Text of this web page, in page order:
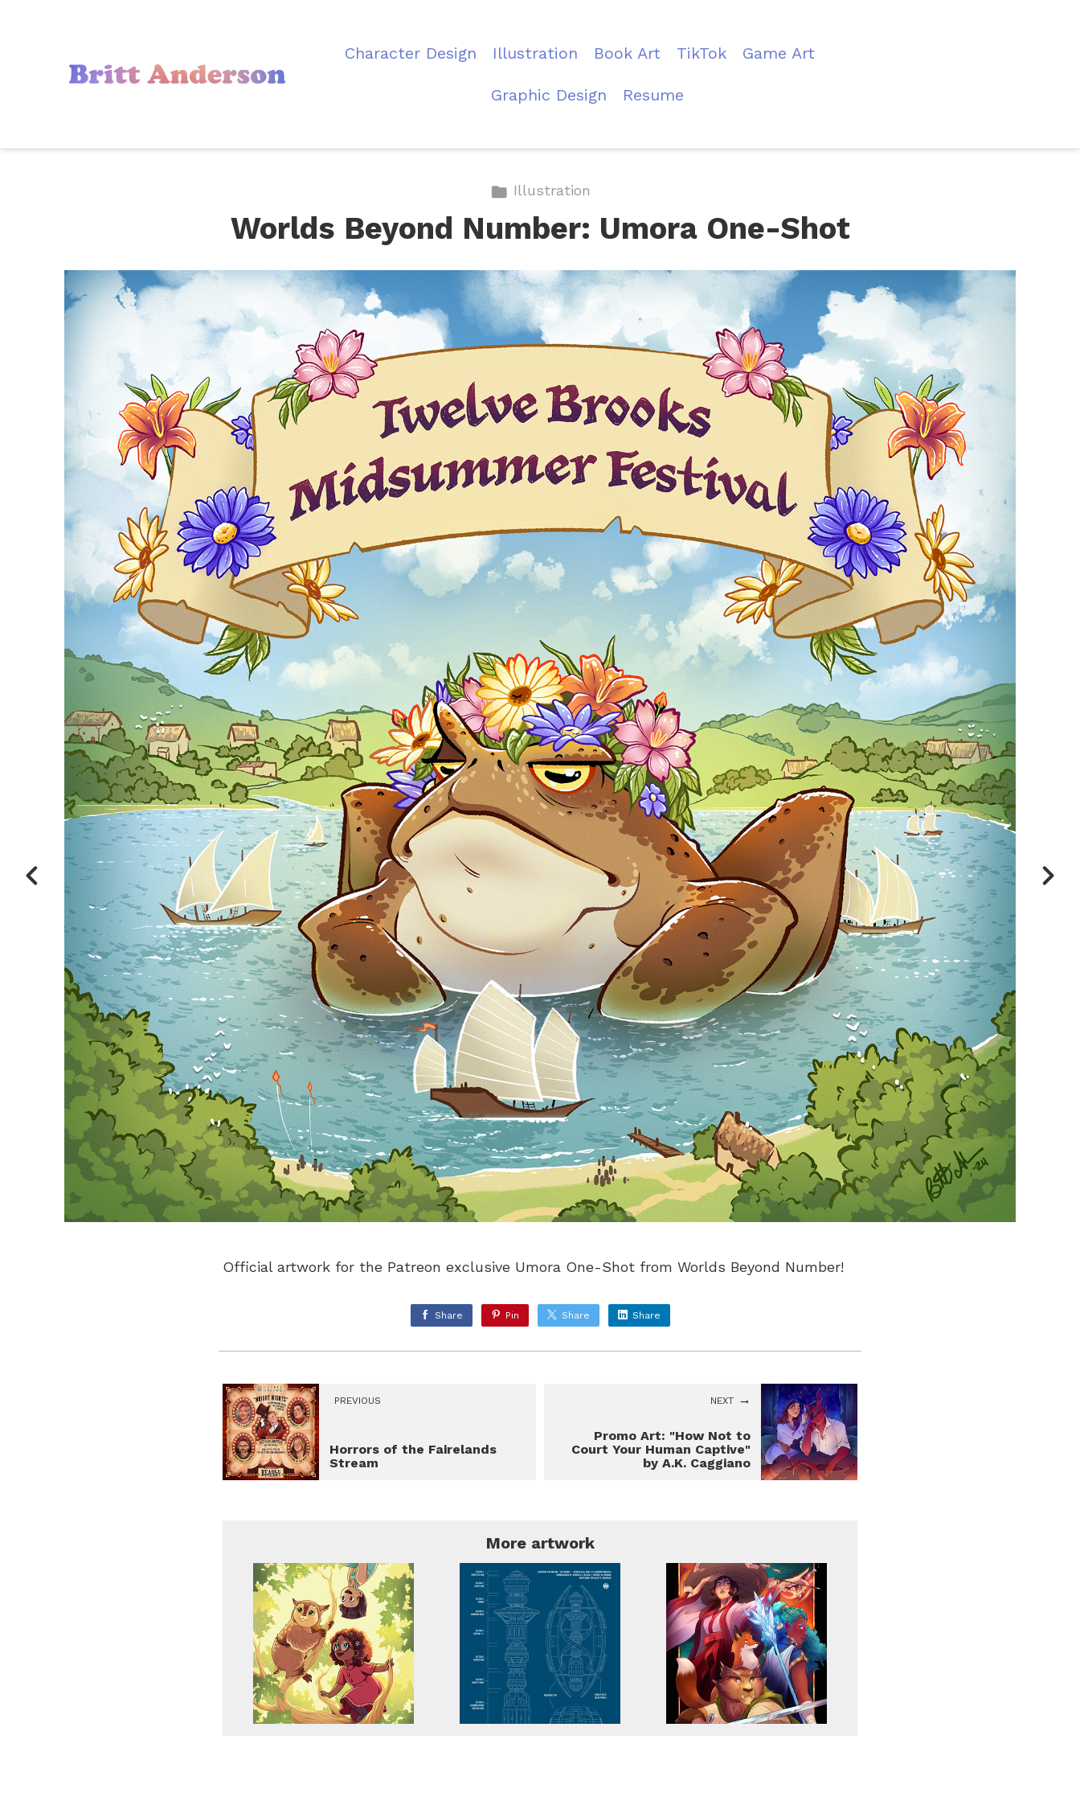
Character Design Illustration Book Art TikTok Game Art
Graphic Design Resume
Illustration
Worlds Beyond Number: Umora One-Shot
Official artwork for the Patreon exclusive Umora One-Shot from Worlds Beyond Number!
Share Pin Share Share
PREVIOUS
Horrors of the Fairelands
Stream
NEXT
Promo Art: "How Not to
Court Your Human Captive"
by A.K. Caggiano
More artwork